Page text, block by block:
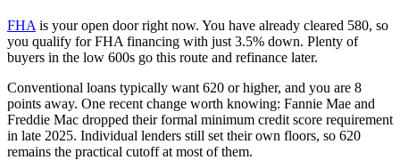
FHA is your open door right now. You have already cleared 580, so
you qualify for FHA financing with just 3.5% down. Plenty of
buyers in the low 600s go this route and refinance later.
Conventional loans typically want 620 or higher, and you are 8
points away. One recent change worth knowing: Fannie Mae and
Freddie Mac dropped their formal minimum credit score requirement
in late 2025. Individual lenders still set their own floors, so 620
remains the practical cutoff at most of them.